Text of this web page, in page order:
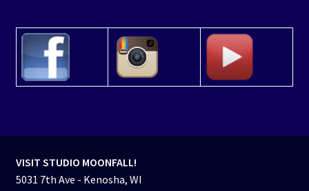
VISIT STUDIO MOONFALL!
5031 7th Ave - Kenosha, WI